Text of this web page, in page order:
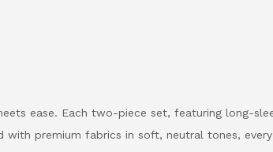
ease. Each two-piece set, featuring long-
premium fabrics in soft, neutral tones,